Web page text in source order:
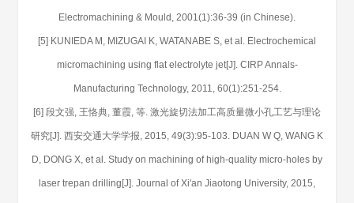
Electromachining & Mould, 2001(1):36-39 (in Chinese).
[5] KUNIEDA M, MIZUGAI K, WATANABE S, et al. Electrochemical
micromachining using flat electrolyte jet[J]. CIRP Annals-
Manufacturing Technology, 2011, 60(1):251-254.
[6] 段文强, 王恪典, 董霞, 等. 激光旋切法加工高质量微小孔工艺与理论
研究[J]. 西安交通大学学报, 2015, 49(3):95-103. DUAN W Q, WANG K
D, DONG X, et al. Study on machining of high-quality micro-holes by
laser trepan drilling[J]. Journal of Xi'an Jiaotong University, 2015,